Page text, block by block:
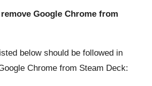
Google Chrome from
below should be followed in
Chrome from Steam Deck: